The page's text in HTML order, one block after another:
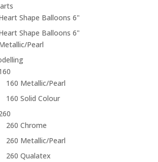
Shape Balloons 6"
Shape Balloons 6"
Pearl
160 Metallic/Pearl
160 Solid Colour
260 Chrome
260 Metallic/Pearl
260 Qualatex